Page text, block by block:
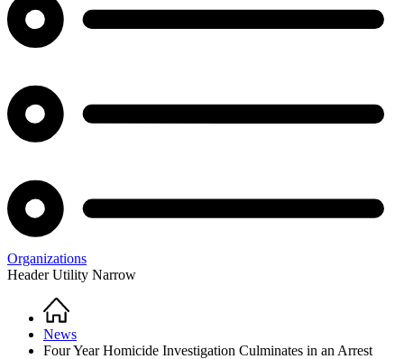
Organizations
Header Utility Narrow
Breadcrumb
Home
News
Four Year Homicide Investigation Culminates in an Arrest